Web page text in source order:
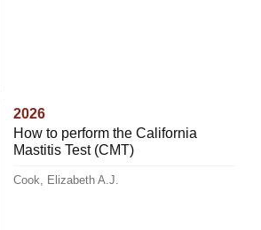
2026
How to perform the California
Mastitis Test (CMT)
Cook, Elizabeth A.J.